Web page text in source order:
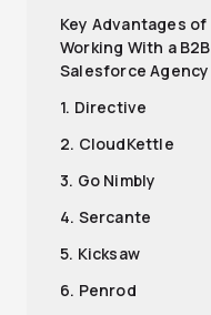
Key Advantages of
Working With a B2B
Salesforce Agency
1. Directive
2. CloudKettle
3. Go Nimbly
4. Sercante
5. Kicksaw
6. Penrod